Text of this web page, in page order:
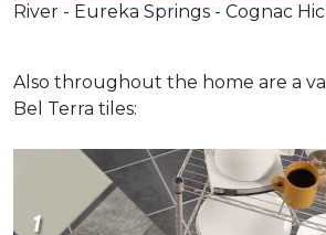
River - Eureka Springs - Cognac
Also throughout the home are a
Bel Terra tiles: